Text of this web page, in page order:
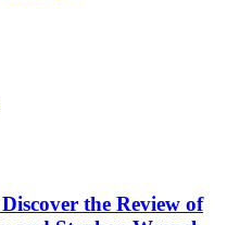
the Review of